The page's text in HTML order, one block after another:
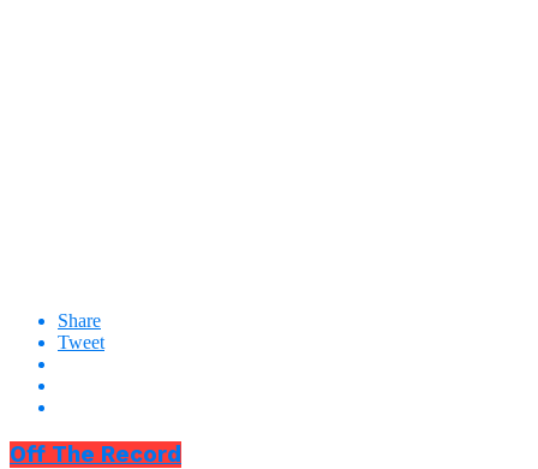
Share
Tweet
Off The Record